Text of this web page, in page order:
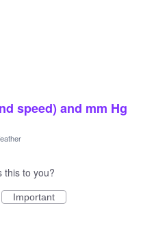
speed) and mm Hg
this to you?
Important